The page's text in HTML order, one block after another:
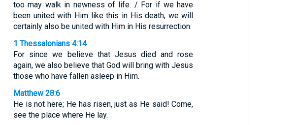
too may walk in newness of life. / For if we have
been united with Him like this in His death, we will
certainly also be united with Him in His resurrection.
1 Thessalonians 4:14
For since we believe that Jesus died and rose
again, we also believe that God will bring with Jesus
those who have fallen asleep in Him.
Matthew 28:6
He is not here; He has risen, just as He said! Come,
see the place where He lay.